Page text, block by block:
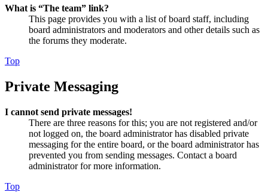
What is “The team” link?
This page provides you with a list of board staff, including
board administrators and moderators and other details such as
the forums they moderate.
Top
Private Messaging
I cannot send private messages!
There are three reasons for this; you are not registered and/or
not logged on, the board administrator has disabled private
messaging for the entire board, or the board administrator has
prevented you from sending messages. Contact a board
administrator for more information.
Top